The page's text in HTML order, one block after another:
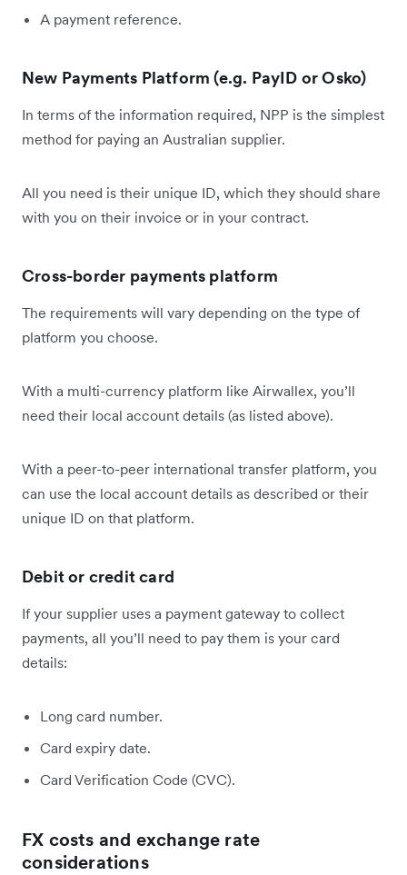
A payment reference.
New Payments Platform (e.g. PayID or Osko)
In terms of the information required, NPP is the simplest
method for paying an Australian supplier.
All you need is their unique ID, which they should share
with you on their invoice or in your contract.
Cross-border payments platform
The requirements will vary depending on the type of
platform you choose.
With a multi-currency platform like Airwallex, you’ll
need their local account details (as listed above).
With a peer-to-peer international transfer platform, you
can use the local account details as described or their
unique ID on that platform.
Debit or credit card
If your supplier uses a payment gateway to collect
payments, all you’ll need to pay them is your card
details:
Long card number.
Card expiry date.
Card Verification Code (CVC).
FX costs and exchange rate
considerations